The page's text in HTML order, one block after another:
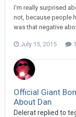
I'm really surprised
not, because people
was that negative
July 15, 2015
Official Giant
About Dan
Delerat replied to